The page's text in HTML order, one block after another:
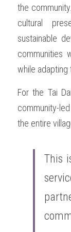
the
cultural
sustainable
communities
while adapting
For the Tai
community-
the entire
This